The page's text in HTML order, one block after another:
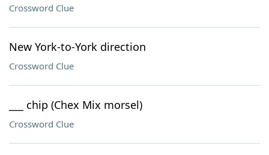
Crossword Clue
New York-to-York direction
Crossword Clue
___ chip (Chex Mix morsel)
Crossword Clue